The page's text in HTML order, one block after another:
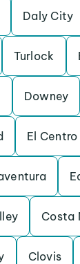
Daly City
Turlock
Downey
El Centro
Costa
Clovis